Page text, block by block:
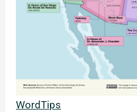
WordTips